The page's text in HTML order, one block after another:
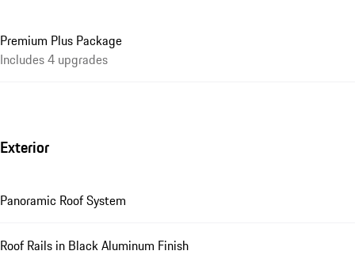
Premium Plus Package
Includes 4 upgrades
Exterior
Panoramic Roof System
Roof Rails in Black Aluminum Finish